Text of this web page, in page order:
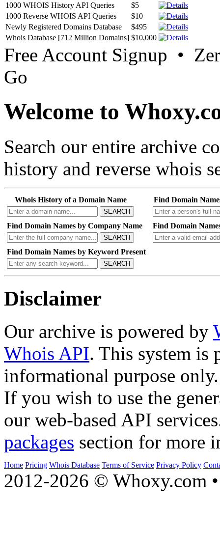
1000 WHOIS History API Queries
$5
1000 Reverse WHOIS API Queries
$10
Newly Registered Domains Database
$495
Whois Database [712 Million Domains] $10,000
Free Account Signup •
Go
Welcome to
Search our entire archive
history and reverse whois
Whois History of a Domain Name
SEARCH
Find Domain
Find Domain Names by Company Name
SEARCH
Find Domain
Find Domain Names by Keyword Present
SEARCH
Disclaimer
Our archive is powered by
Whois API. This system is
informational purpose only.
If you wish to use the
our web-based API
packages section for more
Home Pricing Whois Database Terms of Service Privacy Policy
2012-2026 © Whoxy.com